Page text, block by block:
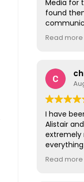
Media for
found
business
our
Thanks
Read more
I have
Alistair
extremely
doing
originally
Read more